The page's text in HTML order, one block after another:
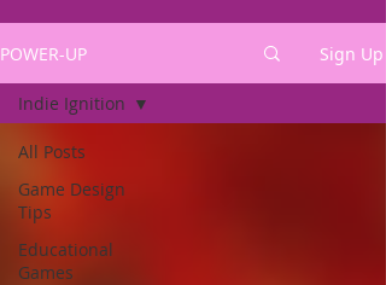
POWER-UP Sign Up
All Posts
Game Design
Tips
Educational
Games
Indie Ignition